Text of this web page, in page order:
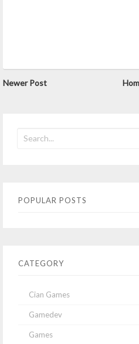
Newer Post
POPULAR POSTS
CATEGORY
Cian Games
Gamedev
Games